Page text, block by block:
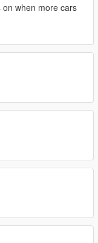
on when more cars